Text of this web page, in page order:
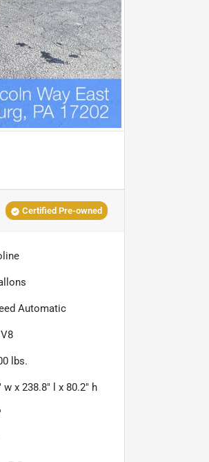
Certified Pre-owned
Automatic
lbs.
w x 238.8" l x 80.2" h